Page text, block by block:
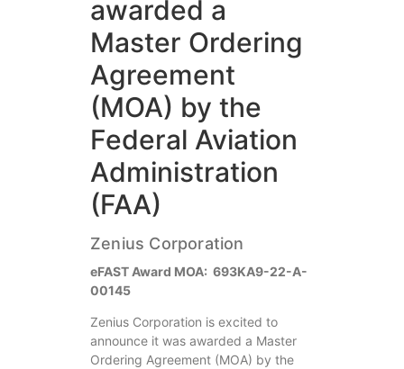
awarded a
Master Ordering
Agreement
(MOA) by the
Federal Aviation
Administration
(FAA)
Zenius Corporation
eFAST Award MOA: 693KA9-22-A-
00145
Zenius Corporation is excited to
announce it was awarded a Master
Ordering Agreement (MOA) by the